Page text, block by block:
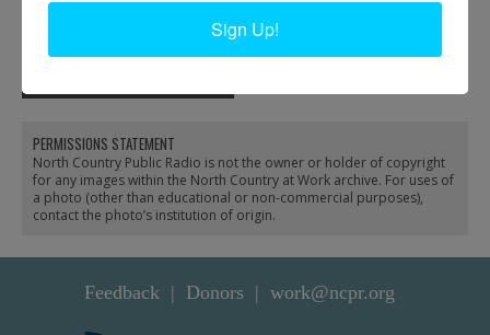
Arthur Owens answers
the phone in the office of
the Emporium Lumber
the post office in New
York Mills
PERMISSIONS STATEMENT
North Country Public Radio is not the owner or holder of copyright
for any images within the North Country at Work archive. For uses of
a photo (other than educational or non-commercial purposes),
contact the photo’s institution of origin.
Feedback Donors work@ncpr.org
Sign Up!